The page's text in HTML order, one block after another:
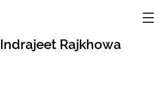
Indrajeet Rajkhowa